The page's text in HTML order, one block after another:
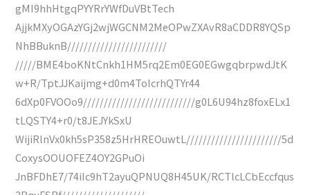
gMI9hhHtgqPYYRrYWfDuVBtTech
AjjkMXyOGAzYGj2wjWGCNM2MeOPwZXAvR8aCDDR8YQSp
NhBBuknB////////////////////////
/////BME4boKNtCnkh1HM5rq2Em0EG0EGwgqbrpwdJtK
w+R/TptJJKaijmg+d0m4ToIcrhQTYr44
6dXp0FVOOo9///////////////////////////g0L6U94hz8foxELx1
tLQSTY4+r0/t8JEJYkSxU
WijiRlnVx0kh5sP358z5HrHREOuwtL///////////////////////5d
CoxysOOUOFEZ4OY2GPuOi
JnBFDhE7/74iIc9hT2ayuQPNUQ8H45UK/RCTlcLCbEccfqus